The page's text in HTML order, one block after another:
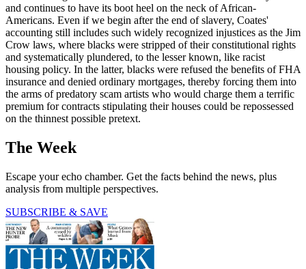
and continues to have its boot heel on the neck of African-
Americans. Even if we begin after the end of slavery, Coates'
accounting still includes such widely recognized injustices as the Jim
Crow laws, where blacks were stripped of their constitutional rights
and systematically plundered, to the lesser known, like racist
housing policy. In the latter, blacks were refused the benefits of FHA
insurance and denied ordinary mortgages, thereby forcing them into
the arms of predatory scam artists who would charge them a terrific
premium for contracts stipulating their houses could be repossessed
on the thinnest possible pretext.
The Week
Escape your echo chamber. Get the facts behind the news, plus
analysis from multiple perspectives.
SUBSCRIBE & SAVE